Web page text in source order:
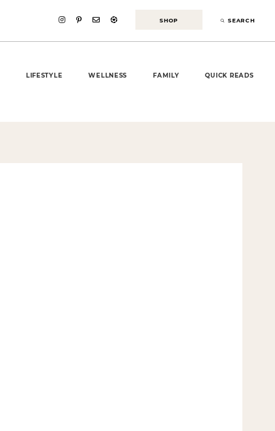
SHOP SEARCH
LIFESTYLE WELLNESS FAMILY QUICK READS